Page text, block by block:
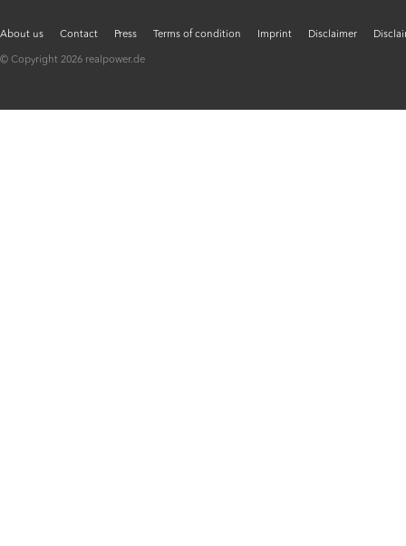
About us Contact Press Terms of condition Imprint Disclaimer
© Copyright 2026 realpower.de